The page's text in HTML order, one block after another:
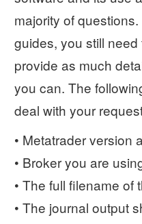
majority of
guides, you still
provide as much
you can. The
deal with your
• Metatrader version
• Broker you are
• The full filename of
• The journal output